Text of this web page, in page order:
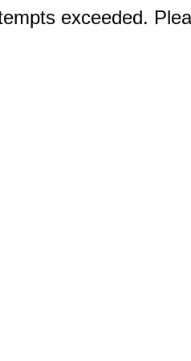
exceeded.